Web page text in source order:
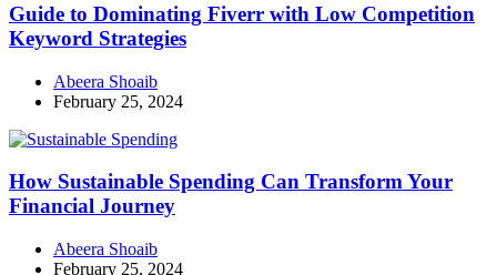
Guide to Dominating Fiverr with Low Competition
Keyword Strategies
Abeera Shoaib
February 25, 2024
How Sustainable Spending Can Transform Your
Financial Journey
Abeera Shoaib
February 25, 2024